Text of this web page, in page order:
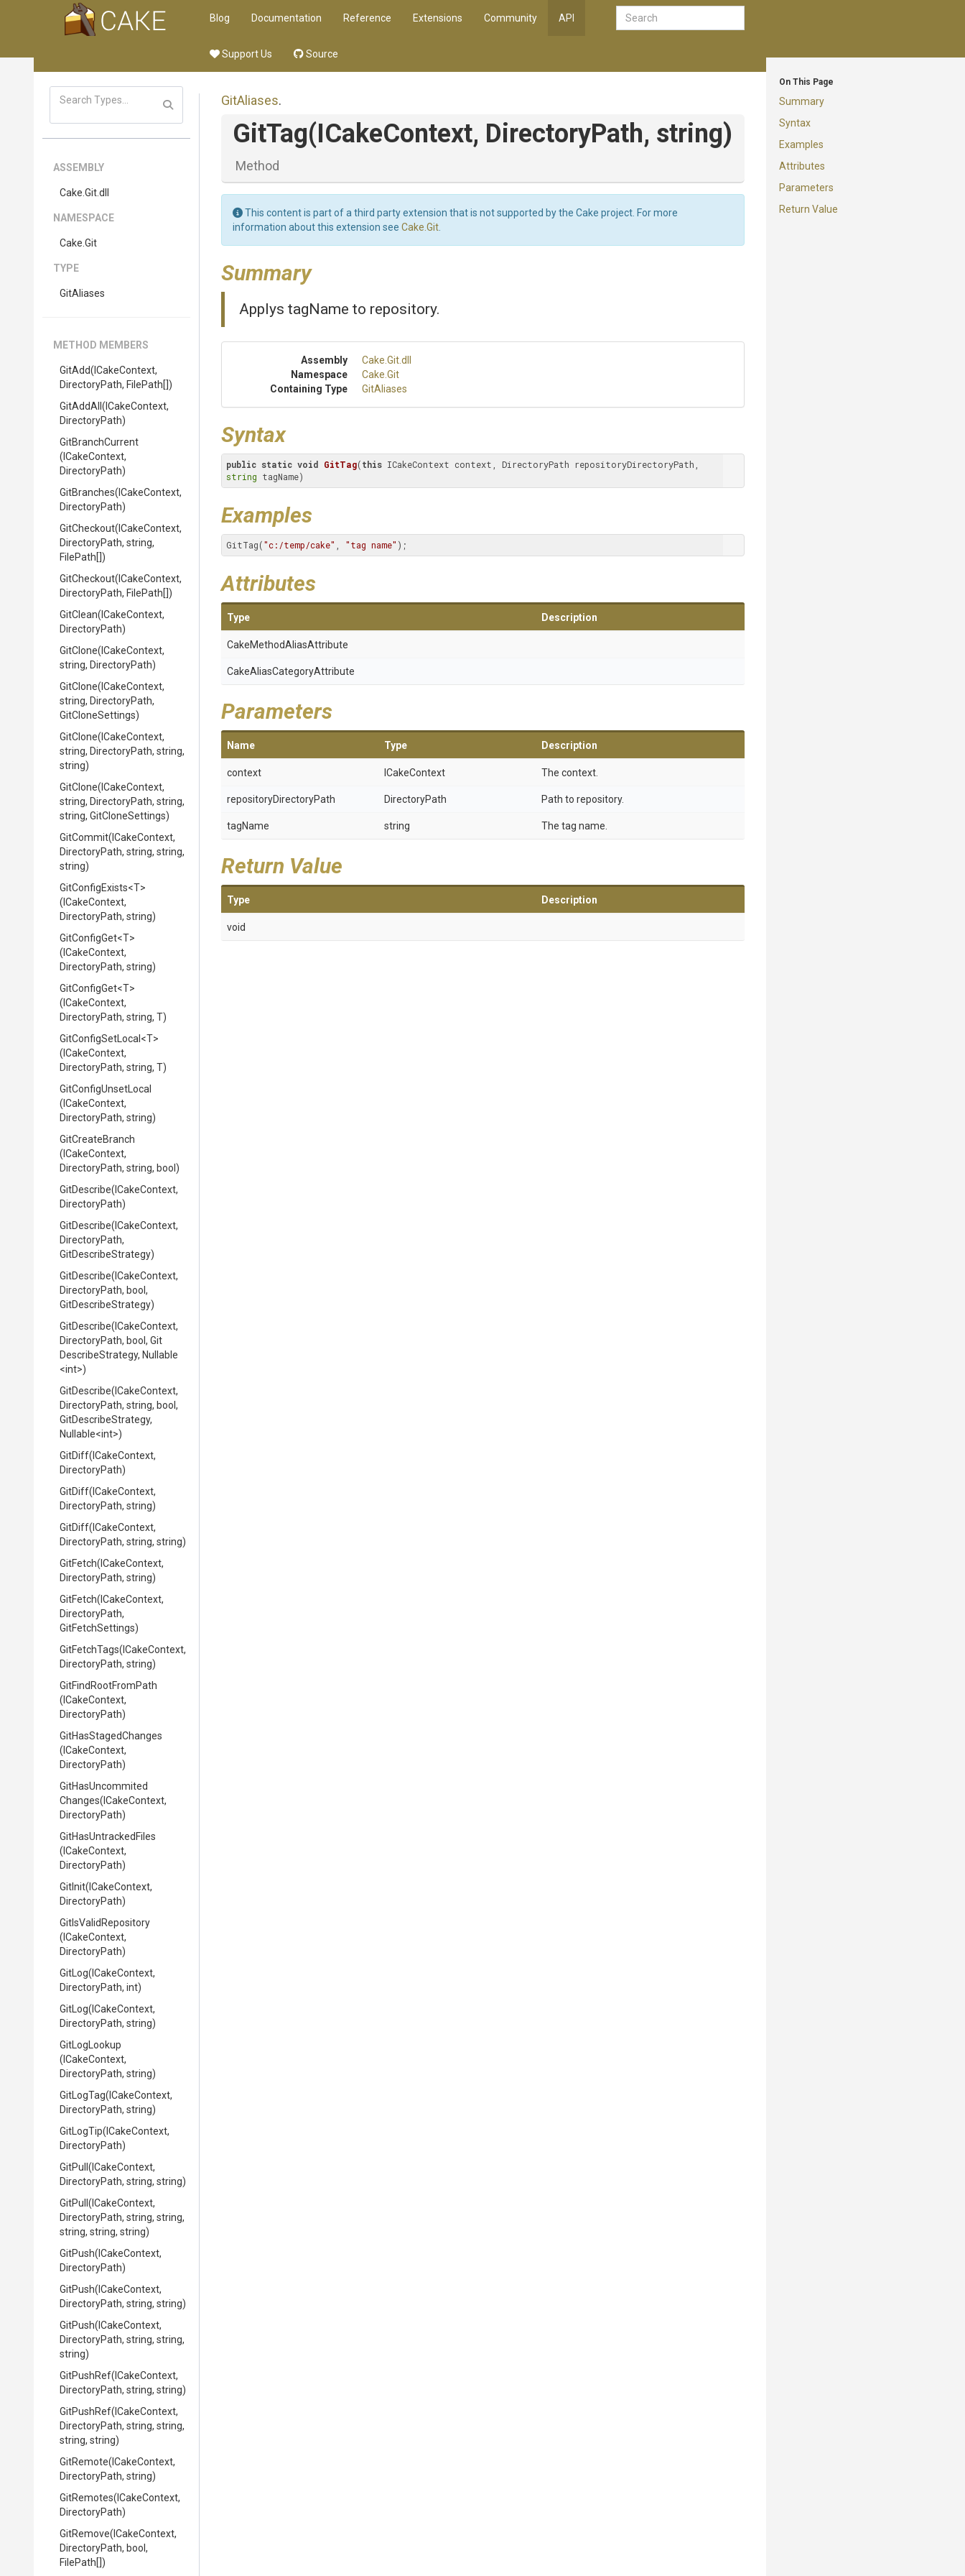
Blog Documentation Reference Extensions Community API
Support Us Source
On This Page
Summary
Syntax
Examples
Attributes
Parameters
Return Value
ASSEMBLY
Cake .Git.dll
NAMESPACE
Cake .Git
TYPE
GitAliases
METHOD MEMBERS
GitAdd(ICakeContext,
DirectoryPath, FilePath[])
GitAddAll (ICakeContext,
DirectoryPath)
GitBranchCurrent
(ICakeContext,
DirectoryPath)
GitBranches(ICakeContext,
DirectoryPath)
GitCheckout(ICakeContext,
DirectoryPath, string,
FilePath[])
GitCheckout(ICakeContext,
DirectoryPath, FilePath[])
GitClean(ICakeContext,
DirectoryPath)
GitClone(ICakeContext,
string, DirectoryPath)
GitClone(ICakeContext,
string, DirectoryPath,
GitCloneSettings)
GitClone(ICakeContext,
string, DirectoryPath, string,
string)
GitClone(ICakeContext,
string, DirectoryPath, string,
string, GitCloneSettings)
GitCommit(ICakeContext,
DirectoryPath, string, string,
string)
GitConfigExists<T>
(ICakeContext,
DirectoryPath, string)
GitConfigGet<T>
(ICakeContext,
DirectoryPath, string)
GitConfigGet<T>
(ICakeContext,
DirectoryPath, string, T)
GitConfigSetLocal <T>
(ICakeContext,
DirectoryPath, string, T)
GitConfigUnsetLocal
(ICakeContext,
DirectoryPath, string)
GitCreateBranch
(ICakeContext,
DirectoryPath, string, bool)
GitDescribe(ICakeContext,
DirectoryPath)
GitDescribe(ICakeContext,
DirectoryPath,
GitDescribeStrategy)
GitDescribe(ICakeContext,
DirectoryPath, bool,
GitDescribeStrategy)
GitDescribe(ICakeContext,
DirectoryPath, bool, Git
DescribeStrategy, Nullable
<int>)
GitDescribe(ICakeContext,
DirectoryPath, string, bool,
GitDescribeStrategy,
Nullable<int>)
GitDiff(ICakeContext,
DirectoryPath)
GitDiff(ICakeContext,
DirectoryPath, string)
GitDiff(ICakeContext,
DirectoryPath, string, string)
GitFetch(ICakeContext,
DirectoryPath, string)
GitFetch(ICakeContext,
DirectoryPath,
GitFetchSettings)
GitFetchTags(ICakeContext,
DirectoryPath, string)
GitFindRootFromPath
(ICakeContext,
DirectoryPath)
GitHasStagedChanges
(ICakeContext,
DirectoryPath)
GitHasUncommited
Changes(ICakeContext,
DirectoryPath)
GitHasUntrackedFiles
(ICakeContext,
DirectoryPath)
GitInit(ICakeContext,
DirectoryPath)
GitIsValidRepository
(ICakeContext,
DirectoryPath)
GitLog(ICakeContext,
DirectoryPath, int)
GitLog(ICakeContext,
DirectoryPath, string)
GitLogLookup
(ICakeContext,
DirectoryPath, string)
GitLogTag(ICakeContext,
DirectoryPath, string)
GitLogTip(ICakeContext,
DirectoryPath)
GitPull (ICakeContext,
DirectoryPath, string, string)
GitPull (ICakeContext,
DirectoryPath, string, string,
string, string, string)
GitPush(ICakeContext,
DirectoryPath)
GitPush(ICakeContext,
DirectoryPath, string, string)
GitPush(ICakeContext,
DirectoryPath, string, string,
string)
GitPushRef(ICakeContext,
DirectoryPath, string, string)
GitPushRef(ICakeContext,
DirectoryPath, string, string,
string, string)
GitRemote(ICakeContext,
DirectoryPath, string)
GitRemotes(ICakeContext,
DirectoryPath)
GitRemove(ICakeContext,
DirectoryPath, bool,
FilePath[])
GitAliases.
GitTag(ICakeContext, DirectoryPath, string)
Method
This content is part of a third party extension that is not supported by the Cake project. For more
information about this extension see Cake.Git
Summary
Applys tagName to repository.
Assembly Cake .Git.dll
Namespace
Cake .Git
Containing Type
GitAliases
Syntax
public static void GitTag(this
string tagName)
Examples
GitTag("c:/temp/cake" "tag name" );
Attributes
Type Description
CakeMethodAliasAttribute
CakeAliasCategoryAttribute
Parameters
Name Type Description
context ICakeContext The context.
repositoryDirectoryPath DirectoryPath Path to repository.
tagName string The tag name.
Return Value
Type Description
void